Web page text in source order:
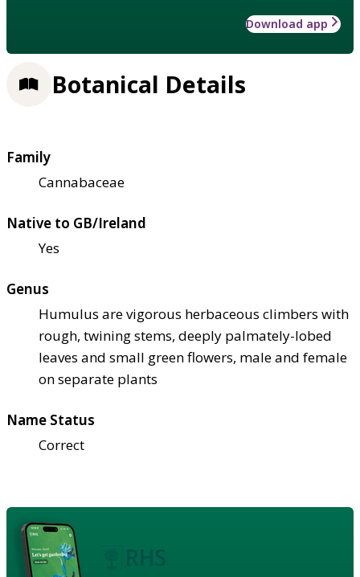
Download app
Botanical Details
Family
Cannabaceae
Native to GB/Ireland
Yes
Genus
Humulus are vigorous herbaceous climbers with
rough, twining stems, deeply palmately-lobed
leaves and small green flowers, male and female
on separate plants
Name Status
Correct